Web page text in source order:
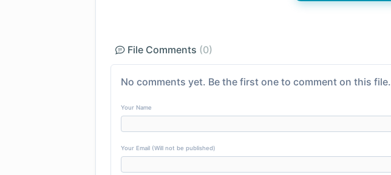
File Comments (0)
No comments yet. Be the first one to comment on this file.
Your Name
Your Email (Will not be published)